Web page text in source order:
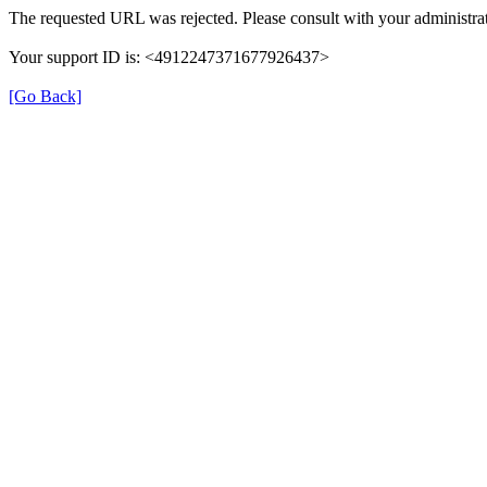
The requested URL was rejected. Please consult with your
Your support ID is: <4912247371677926437>
[Go Back]